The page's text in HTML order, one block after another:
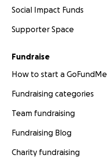
Social Impact Funds
Supporter Space
Fundraise
How to start a GoFundMe
Fundraising categories
Team fundraising
Fundraising Blog
Charity fundraising